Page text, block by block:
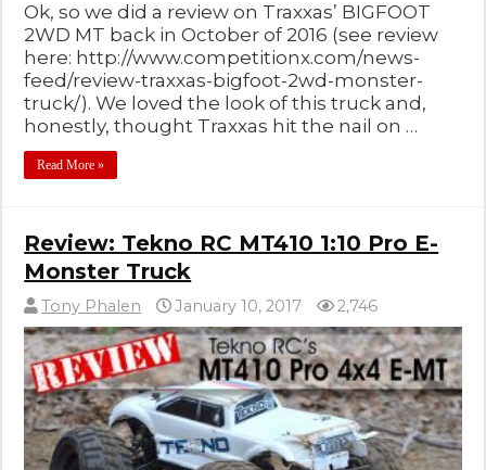
Ok, so we did a review on Traxxas’ BIGFOOT
2WD MT back in October of 2016 (see review
here: http://www.competitionx.com/news-
feed/review-traxxas-bigfoot-2wd-monster-
truck/). We loved the look of this truck and,
honestly, thought Traxxas hit the nail on …
Read More »
Review: Tekno RC MT410 1:10 Pro E-
Monster Truck
Tony Phalen January 10, 2017 2,746